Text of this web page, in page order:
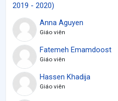
2019 - 2020)
Anna Aguyen
Giáo viên
Fatemeh Emamdoost
Giáo viên
Hassen Khadija
Giáo viên